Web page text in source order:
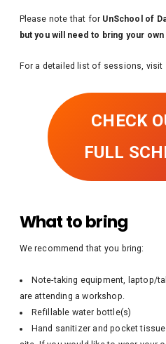
Please note that for UnSchool of
but you will need to bring your own
For a detailed list of sessions, visit
CHECK
FULL
What to bring
We recommend that you bring:
Note-taking equipment, laptop/
are attending a workshop.
Refillable water bottle(s)
Hand sanitizer and pocket